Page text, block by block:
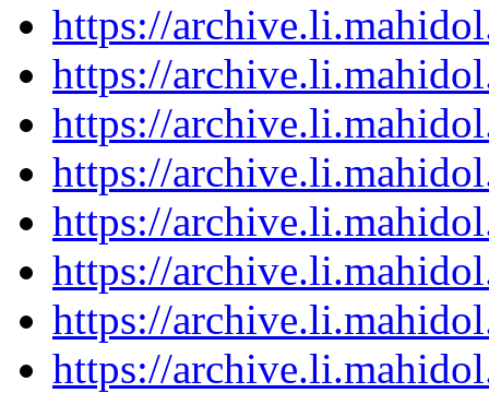
https://
https://
https://
https://
https://
https://
https://
https://